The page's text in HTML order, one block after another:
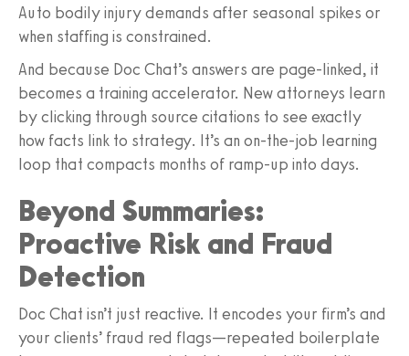
Auto bodily injury demands after seasonal spikes or
when staffing is constrained.
And because Doc Chat’s answers are page-linked, it
becomes a training accelerator. New attorneys learn
by clicking through source citations to see exactly
how facts link to strategy. It’s an on-the-job learning
loop that compacts months of ramp-up into days.
Beyond Summaries:
Proactive Risk and Fraud
Detection
Doc Chat isn’t just reactive. It encodes your firm’s and
your clients’ fraud red flags—repeated boilerplate